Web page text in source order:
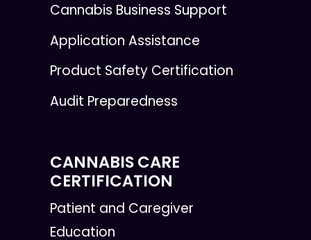
Cannabis Business Support
Application Assistance
Product Safety Certification
Audit Preparedness
CANNABIS CARE
CERTIFICATION
Patient and Caregiver
Education